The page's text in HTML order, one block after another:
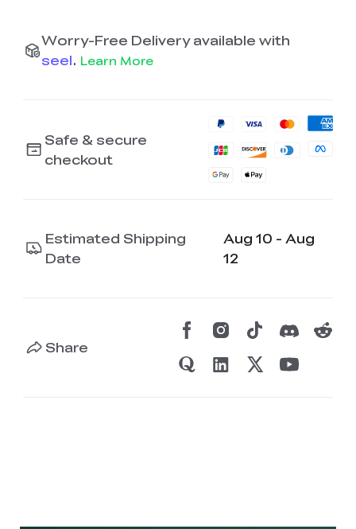
Worry-Free Delivery available with
seel. Learn More
Safe & secure
checkout
Estimated Shipping
Date
Aug 10 - Aug
12
Share